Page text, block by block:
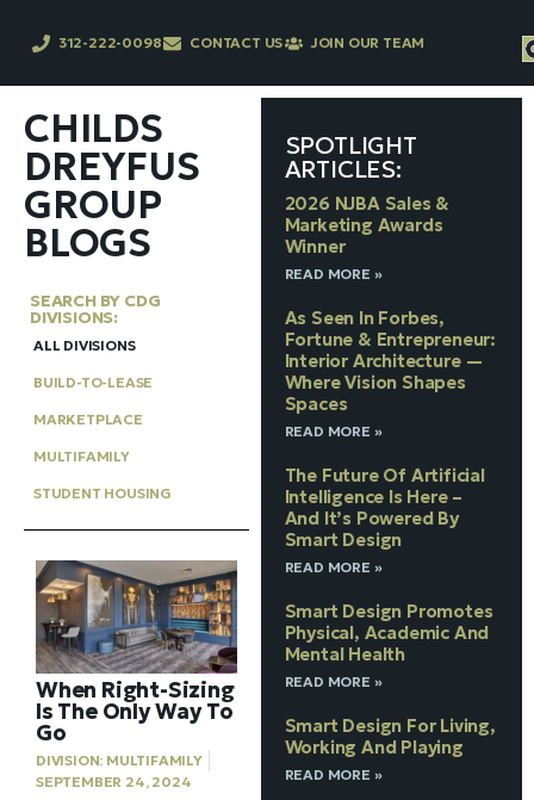
312-222-0098 CONTACT US JOIN OUR TEAM
CHILDS
DREYFUS
GROUP
BLOGS
SEARCH BY CDG
DIVISIONS:
BUILD-TO-LEASE
MARKETPLACE
MULTIFAMILY
STUDENT HOUSING
ALL DIVISIONS
When Right-Sizing
Is The Only Way To
Go
DIVISION: MULTIFAMILY
SEPTEMBER 24, 2024
SPOTLIGHT
ARTICLES:
2026 NJBA Sales &
Marketing Awards
Winner
READ MORE »
As Seen In Forbes,
Fortune & Entrepreneur:
Interior Architecture —
Where Vision Shapes
Spaces
READ MORE »
The Future Of Artificial
Intelligence Is Here –
And It’s Powered By
Smart Design
READ MORE »
Smart Design Promotes
Physical, Academic And
Mental Health
READ MORE »
Smart Design For Living,
Working And Playing
READ MORE »